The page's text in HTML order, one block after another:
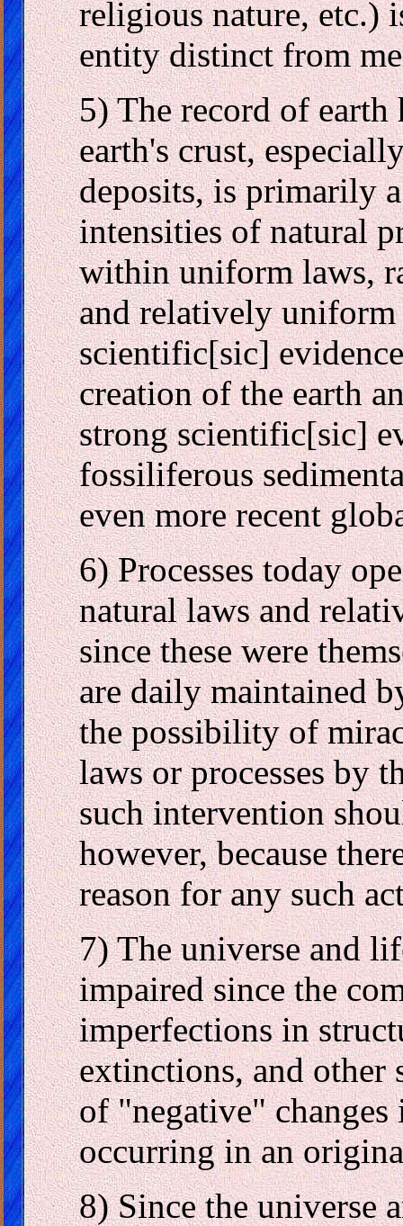
religious nature, etc.)
entity distinct from
5) The record of earth
earth's crust,
deposits, is primarily
intensities of natural
within uniform laws,
and relatively uniform
scientific[sic]
creation of the earth
strong scientific[sic]
fossiliferous
even more recent
6) Processes today
natural laws and
since these were
are daily maintained
the possibility of
laws or processes by
such intervention
however, because
reason for any such
7) The universe and
impaired since the
imperfections in
extinctions, and other
of "negative" changes
occurring in an
8) Since the universe